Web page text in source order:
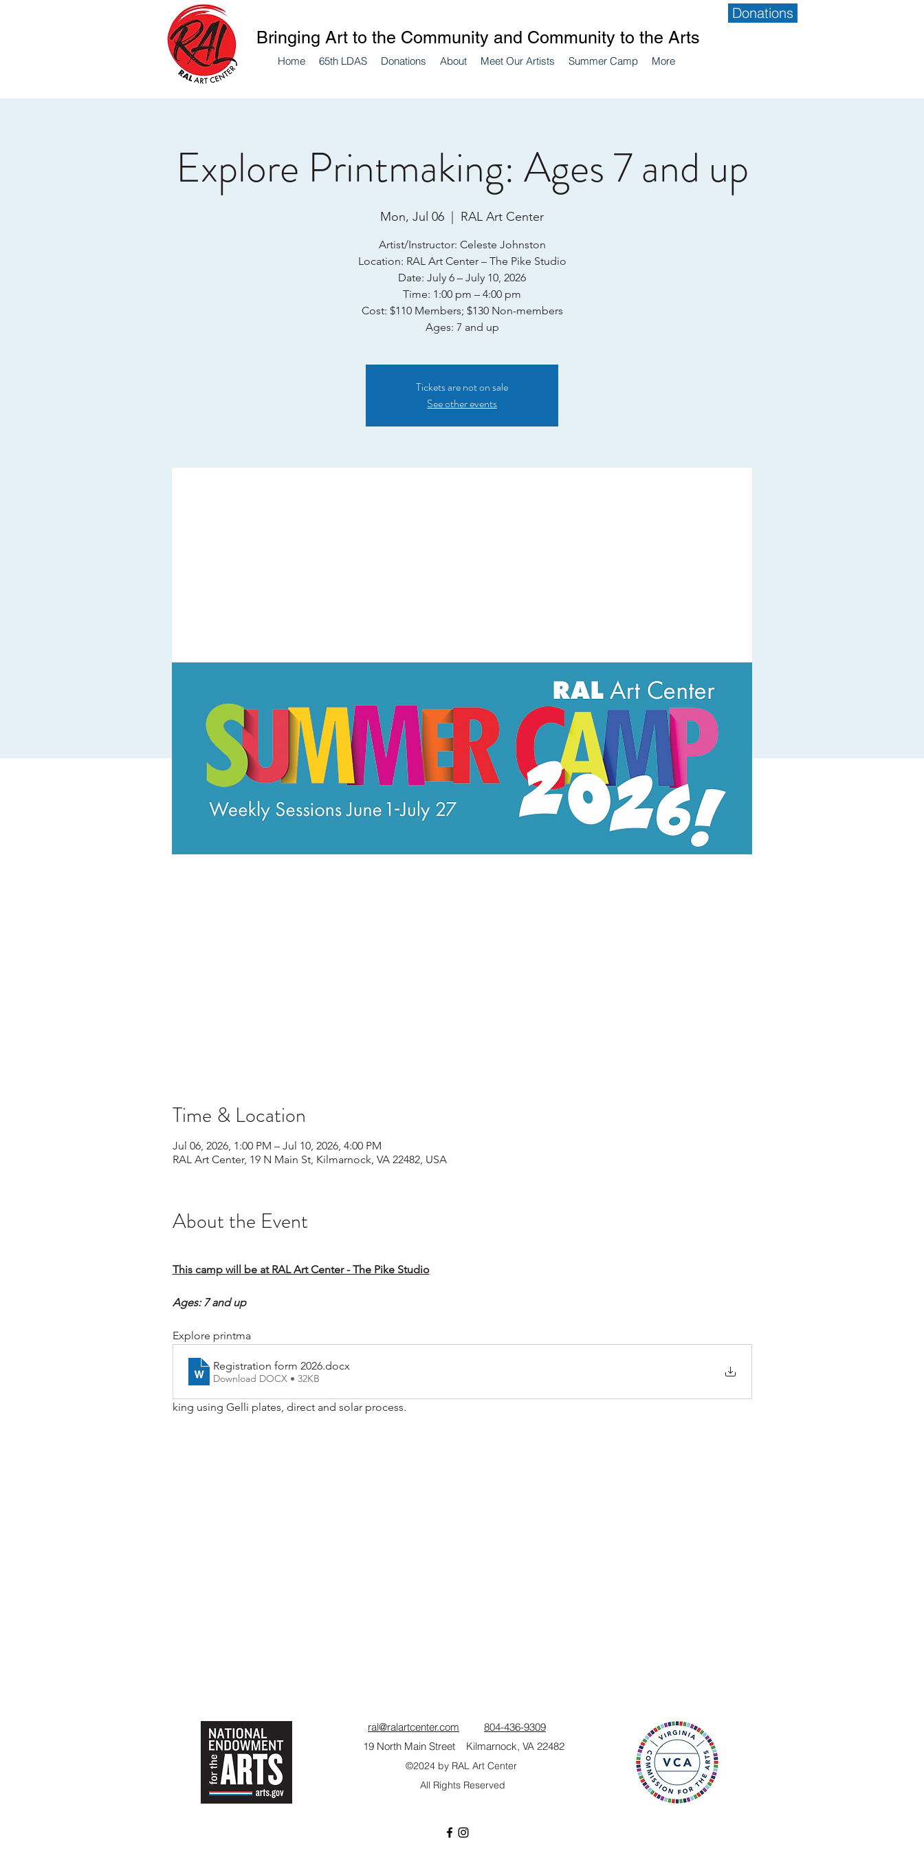
Home 65th LDAS Donations About Meet Our Artists Summer Camp More
Bringing Art to the Community and Community to the Arts
Donations
Explore Printmaking: Ages 7 and up
Mon, Jul 06 RAL Art Center
Artist/Instructor: Celeste Johnston
Location: RAL Art Center – The Pike Studio
Date: July 6 – July 10, 2026
Time: 1:00 pm – 4:00 pm
Cost: $110 Members; $130 Non-members
Ages: 7 and up
Tickets are not on sale
See other events
Time & Location
Jul 06, 2026, 1:00 PM – Jul 10, 2026, 4:00 PM
RAL Art Center, 19 N Main St, Kilmarnock, VA 22482, USA
About the Event
This camp will be at RAL Art Center - The Pike Studio
Ages: 7 and up
Explore printma
Registration form 2026.docx
Download DOCX • 32KB
king using Gelli plates, direct and solar process.
ral@ralartcenter.com
804-436-9309
19 North Main Street Kilmarnock, VA 22482
©2024by RAL Art Center
All Rights Reserved